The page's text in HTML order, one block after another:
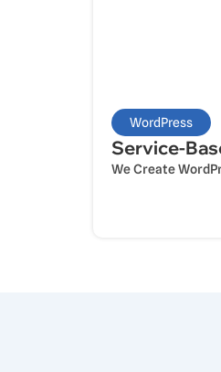
WordPress
Service-
We Create